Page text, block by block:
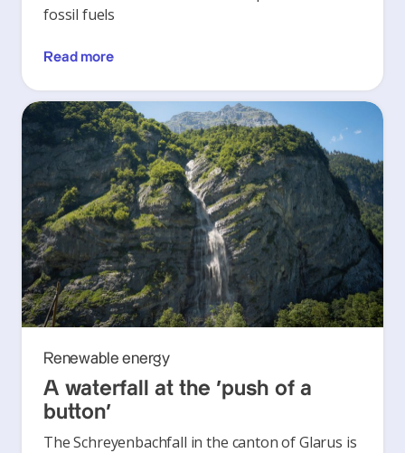
fossil fuels
Read more
Renewable energy
A waterfall at the ‘push of a
button’
The Schreyenbachfall in the canton of Glarus is